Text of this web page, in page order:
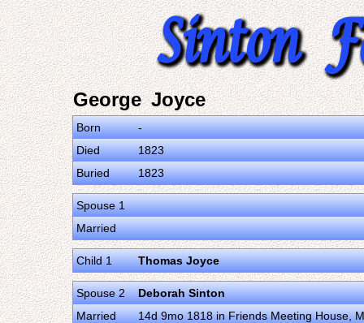
George Joyce
Born
-
Died
1823
Buried
1823
Spouse 1
Married
Child 1 Thomas Joyce
Spouse 2
Deborah Sinton
Married
14d 9mo 1818 in Friends Meeting House,